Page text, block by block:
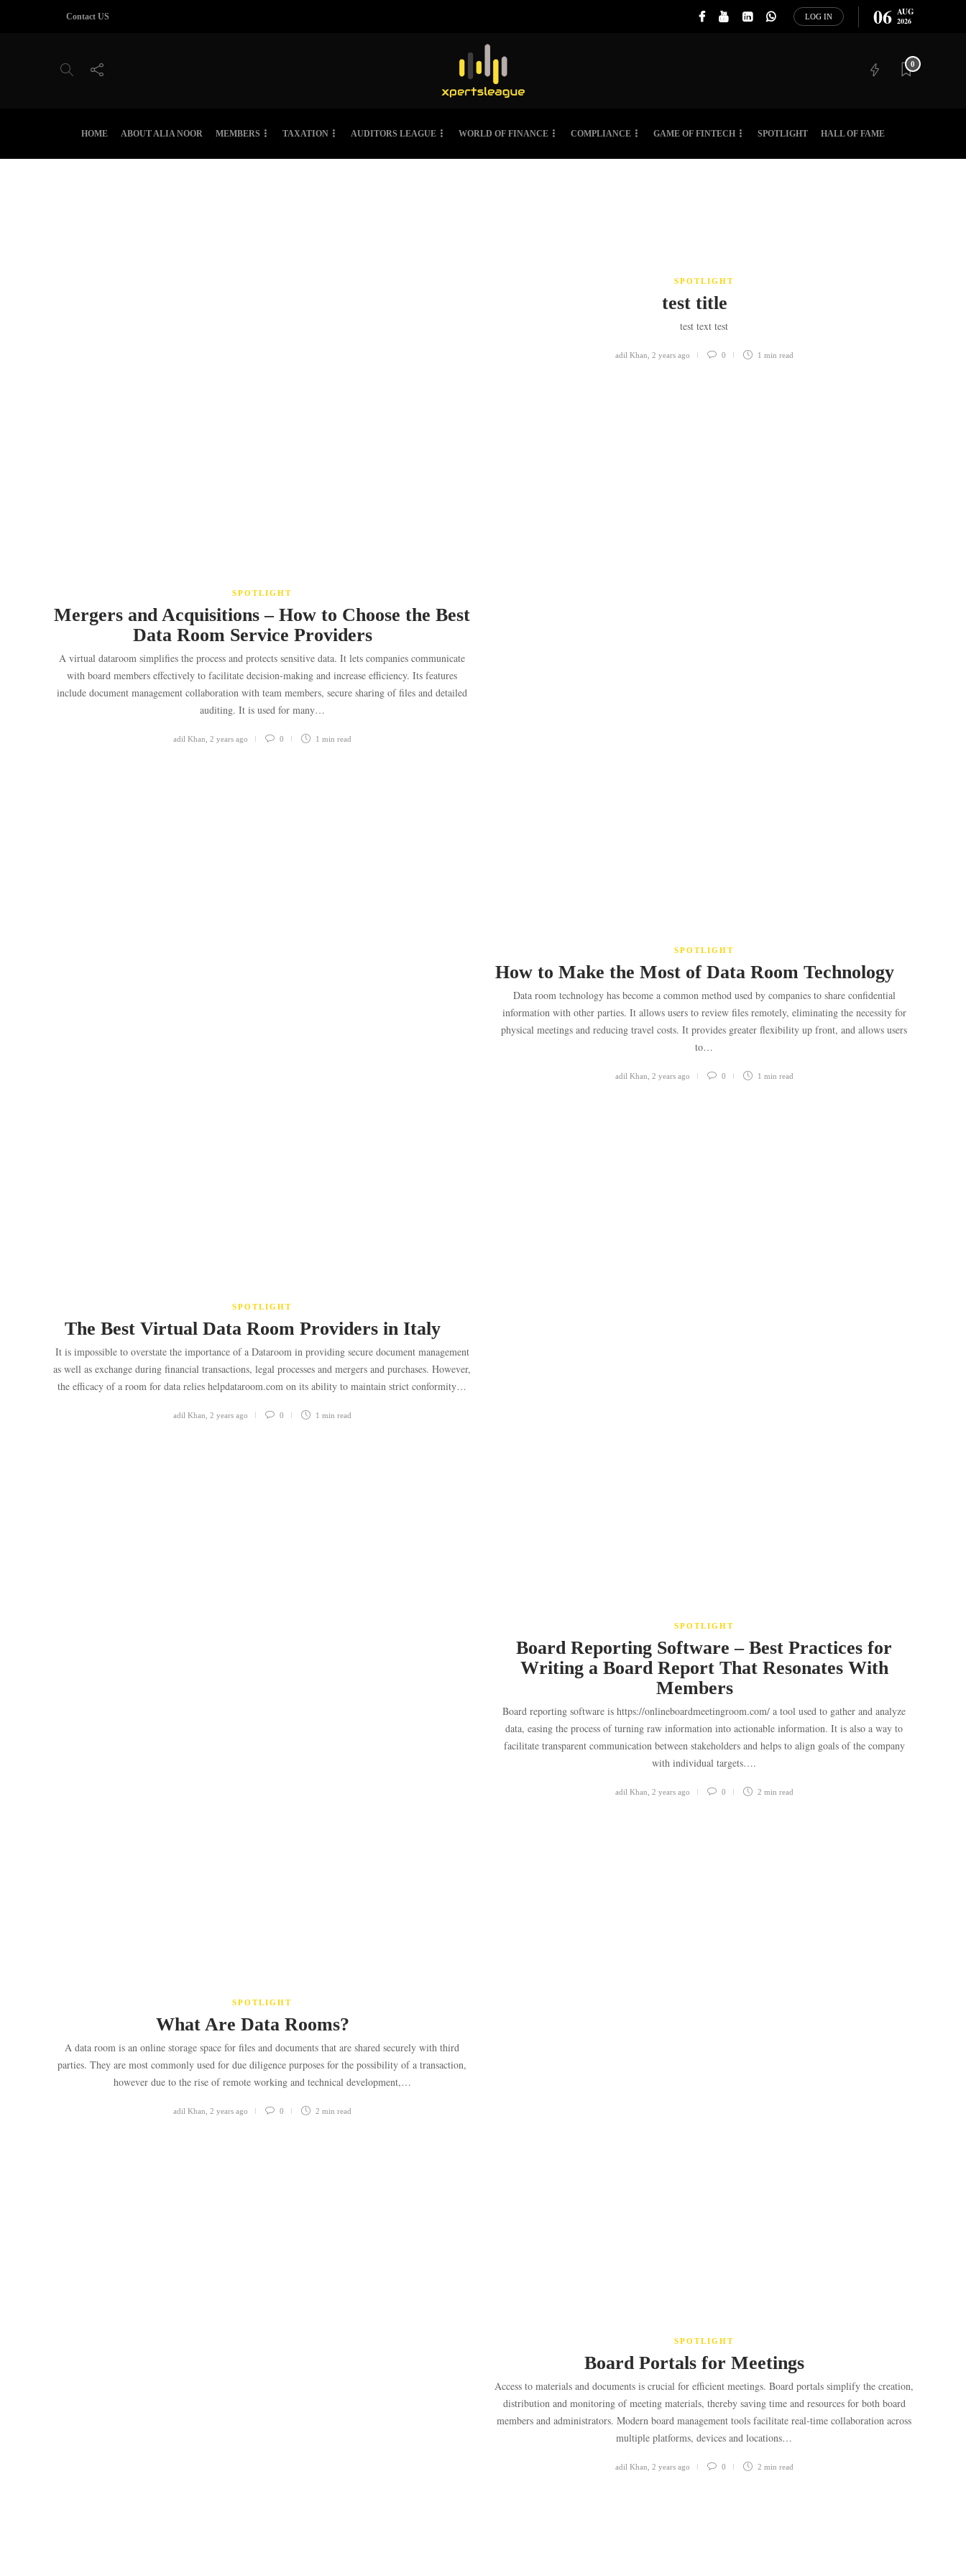
Contact US LOG IN 06 AUG
2026
0
HOME ABOUT ALIA NOOR MEMBERS TAXATION AUDITORS LEAGUE WORLD OF FINANCE COMPLIANCE GAME OF FINTECH SPOTLIGHT HALL OF FAME
SPOTLIGHT
test title
test text test
adil Khan 2 years ago 0 1 min read
SPOTLIGHT
Mergers and Acquisitions – How to Choose the Best
Data Room Service Providers
A virtual dataroom simplifies the process and protects sensitive data. It lets companies communicate
with board members effectively to facilitate decision-making and increase efficiency. Its features
include document management collaboration with team members, secure sharing of files and detailed
auditing. It is used for many…
adil Khan 2 years ago 0 1 min read
SPOTLIGHT
How to Make the Most of Data Room Technology
Data room technology has become a common method used by companies to share confidential
information with other parties. It allows users to review files remotely, eliminating the necessity for
physical meetings and reducing travel costs. It provides greater flexibility up front, and allows users
to…
adil Khan 2 years ago 0 1 min read
SPOTLIGHT
The Best Virtual Data Room Providers in Italy
It is impossible to overstate the importance of a Dataroom in providing secure document management
as well as exchange during financial transactions, legal processes and mergers and purchases. However,
the efficacy of a room for data relies helpdataroom.com on its ability to maintain strict conformity…
adil Khan 2 years ago 0 1 min read
SPOTLIGHT
Board Reporting Software – Best Practices for
Writing a Board Report That Resonates With
Members
Board reporting software is https://onlineboardmeetingroom.com/ a tool used to gather and analyze
data, easing the process of turning raw information into actionable information. It is also a way to
facilitate transparent communication between stakeholders and helps to align goals of the company
with individual targets….
adil Khan 2 years ago 0 2 min read
SPOTLIGHT
What Are Data Rooms?
A data room is an online storage space for files and documents that are shared securely with third
parties. They are most commonly used for due diligence purposes for the possibility of a transaction,
however due to the rise of remote working and technical development,…
adil Khan 2 years ago 0 2 min read
SPOTLIGHT
Board Portals for Meetings
Access to materials and documents is crucial for efficient meetings. Board portals simplify the creation,
distribution and monitoring of meeting materials, thereby saving time and resources for both board
members and administrators. Modern board management tools facilitate real-time collaboration across
multiple platforms, devices and locations…
adil Khan 2 years ago 0 2 min read